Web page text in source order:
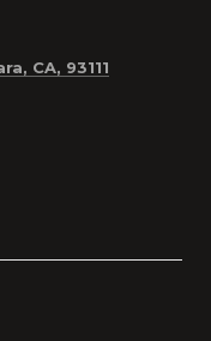
CA, 93111